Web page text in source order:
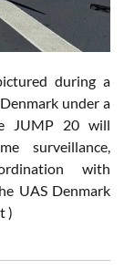
during a
under a
JUMP 20 will
surveillance,
with
UAS Denmark
)